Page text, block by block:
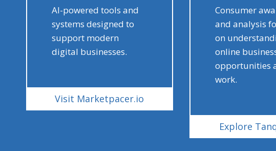
AI-powered tools and
systems designed to
support modern
digital businesses.
Visit Marketpacer.io
Consumer
and analysis
on
online
opportunities
work.
Explore